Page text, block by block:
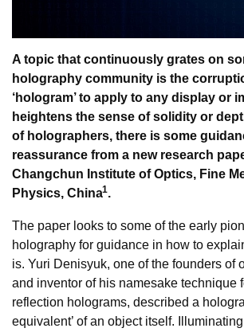
A topic that continuously grates on
holography community is the
‘hologram’ to apply to any display or
heightens the sense of solidity or
of holographers, there is some
reassurance from a new research
Changchun Institute of Optics, Fine
Physics, China1.
The paper looks to some of the early
holography for guidance in how to
is. Yuri Denisyuk, one of the founders of
and inventor of his namesake technique
reflection holograms, described a
equivalent’ of an object itself.